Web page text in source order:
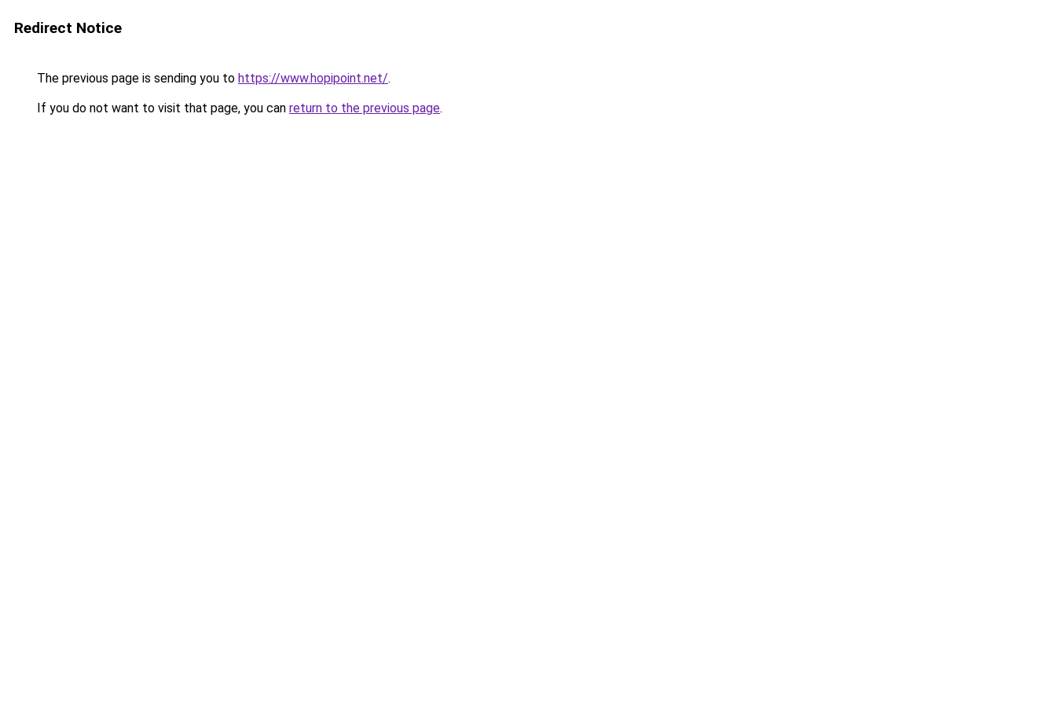
Redirect Notice
The previous page is sending you to https://www.hopipoint.net/.
If you do not want to visit that page, you can return to the previous page.